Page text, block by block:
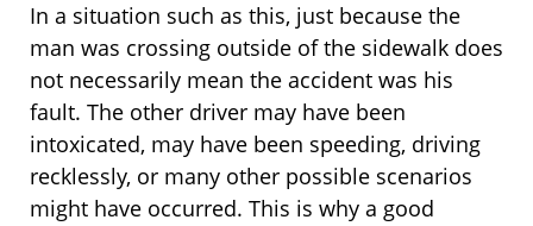
In a situation such as this, just because the
man was crossing outside of the sidewalk does
not necessarily mean the accident was his
fault. The other driver may have been
intoxicated, may have been speeding, driving
recklessly, or many other possible scenarios
might have occurred. This is why a good